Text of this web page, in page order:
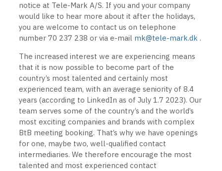
notice at Tele-Mark A/S. If you and your company
would like to hear more about it after the holidays,
you are welcome to contact us on telephone
number 70 237 238 or via e-mail mk@tele-mark.dk .
The increased interest we are experiencing means
that it is now possible to become part of the
country’s most talented and certainly most
experienced team, with an average seniority of 8.4
years (according to LinkedIn as of July 1.7 2023). Our
team serves some of the country’s and the world’s
most exciting companies and brands with complex
BtB meeting booking. That’s why we have openings
for one, maybe two, well-qualified contact
intermediaries. We therefore encourage the most
talented and most experienced contact